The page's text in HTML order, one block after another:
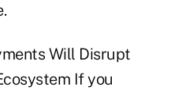
Will Disrupt
If you